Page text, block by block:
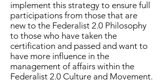
implement this strategy to ensure full
participations from those that are
new to the Federalist 2.0 Philosophy
to those who have taken the
certification and passed and want to
have more influence in the
management of affairs within the
Federalist 2.0 Culture and Movement.